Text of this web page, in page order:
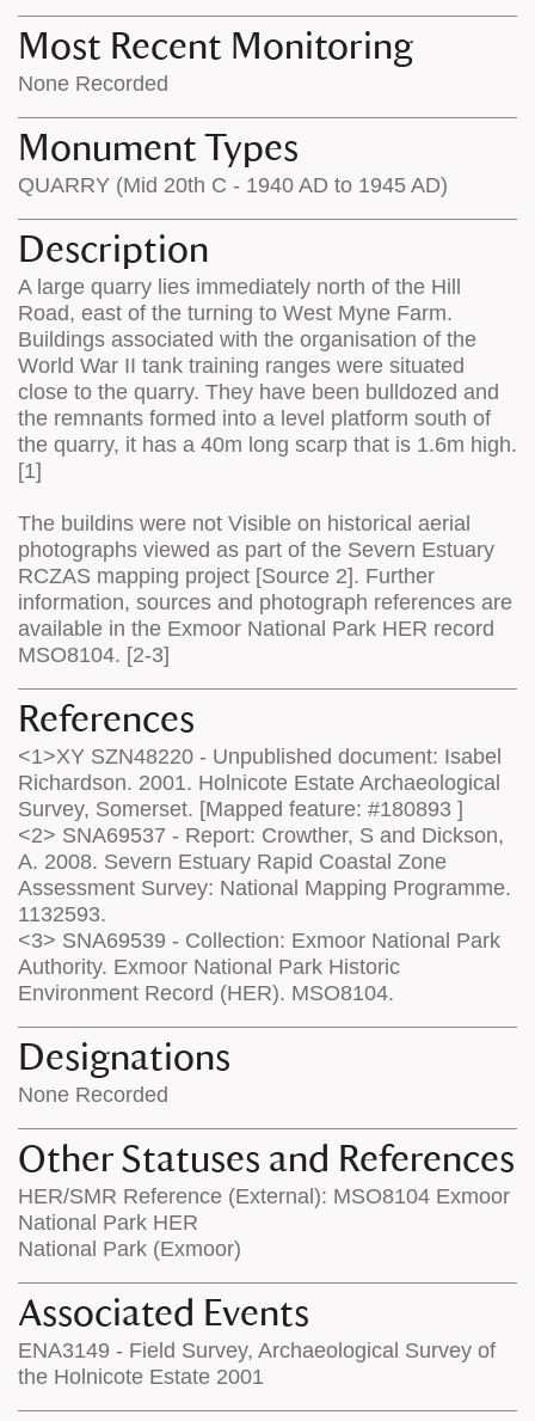
Most Recent Monitoring
None Recorded
Monument Types
QUARRY (Mid 20th C - 1940 AD to 1945 AD)
Description
A large quarry lies immediately north of the Hill
Road, east of the turning to West Myne Farm.
Buildings associated with the organisation of the
World War II tank training ranges were situated
close to the quarry. They have been bulldozed and
the remnants formed into a level platform south of
the quarry, it has a 40m long scarp that is 1.6m high.
[1]
The buildins were not Visible on historical aerial
photographs viewed as part of the Severn Estuary
RCZAS mapping project [Source 2]. Further
information, sources and photograph references are
available in the Exmoor National Park HER record
MSO8104. [2-3]
References
<1>XY SZN48220 - Unpublished document: Isabel
Richardson. 2001. Holnicote Estate Archaeological
Survey, Somerset. [Mapped feature: #180893 ]
<2> SNA69537 - Report: Crowther, S and Dickson,
A. 2008. Severn Estuary Rapid Coastal Zone
Assessment Survey: National Mapping Programme.
1132593.
<3> SNA69539 - Collection: Exmoor National Park
Authority. Exmoor National Park Historic
Environment Record (HER). MSO8104.
Designations
None Recorded
Other Statuses and References
HER/SMR Reference (External): MSO8104 Exmoor
National Park HER
National Park (Exmoor)
Associated Events
ENA3149 - Field Survey, Archaeological Survey of
the Holnicote Estate 2001